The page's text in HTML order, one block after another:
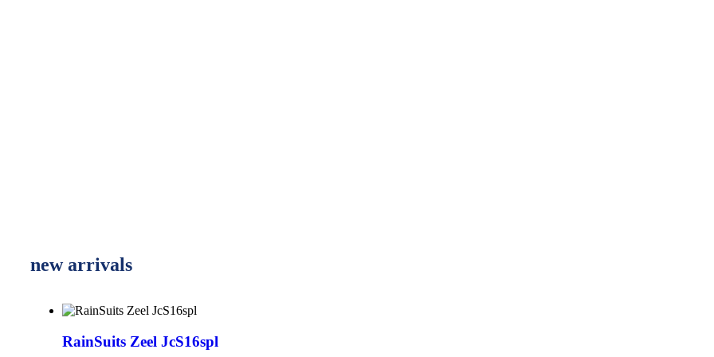
new arrivals
RainSuits Zeel JcS16spl